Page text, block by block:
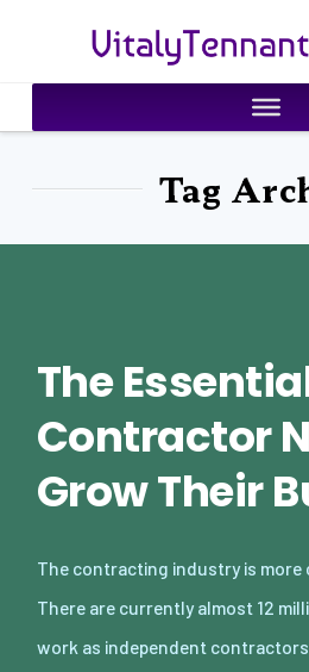
VitalyTennant.com
Tag
The
Contractor
Grow Their
The contracting industry is more
There are currently almost 12
work as independent